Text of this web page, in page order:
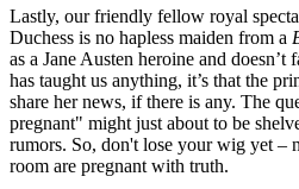
Lastly, our friendly fellow royal
Duchess is no hapless maiden from a
as a Jane Austen heroine and
has taught us anything, it’s that the
share her news, if there is any. The
pregnant" might just about to be
rumors. So, don't lose your wig yet –
room are pregnant with truth.